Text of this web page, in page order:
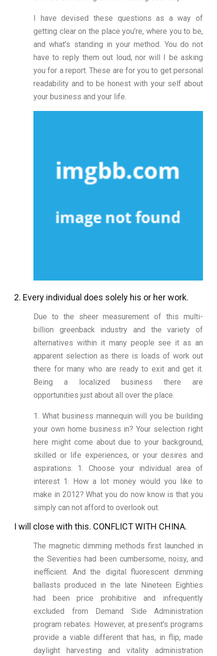
I have devised these questions as a way of
getting clear on the place you’re, where you to be,
and what’s standing in your method. You do not
have to reply them out loud, nor will I be asking
you for a report. These are for you to get personal
readability and to be honest with your self about
your business and your life.
2. Every individual does solely his or her work.
Due to the sheer measurement of this multi-
billion greenback industry and the variety of
alternatives within it many people see it as an
apparent selection as there is loads of work out
there for many who are ready to exit and get it.
Being a localized business there are
opportunities just about all over the place.
1. What business mannequin will you be building
your own home business in? Your selection right
here might come about due to your background,
skilled or life experiences, or your desires and
aspirations. 1. Choose your individual area of
interest 1. How a lot money would you like to
make in 2012? What you do now know is that you
simply can not afford to overlook out.
I will close with this. CONFLICT WITH CHINA.
The magnetic dimming methods first launched in
the Seventies had been cumbersome, noisy, and
inefficient. And the digital fluorescent dimming
ballasts produced in the late Nineteen Eighties
had been price prohibitive and infrequently
excluded from Demand Side Administration
program rebates. However, at present’s programs
provide a viable different that has, in flip, made
daylight harvesting and vitality administration